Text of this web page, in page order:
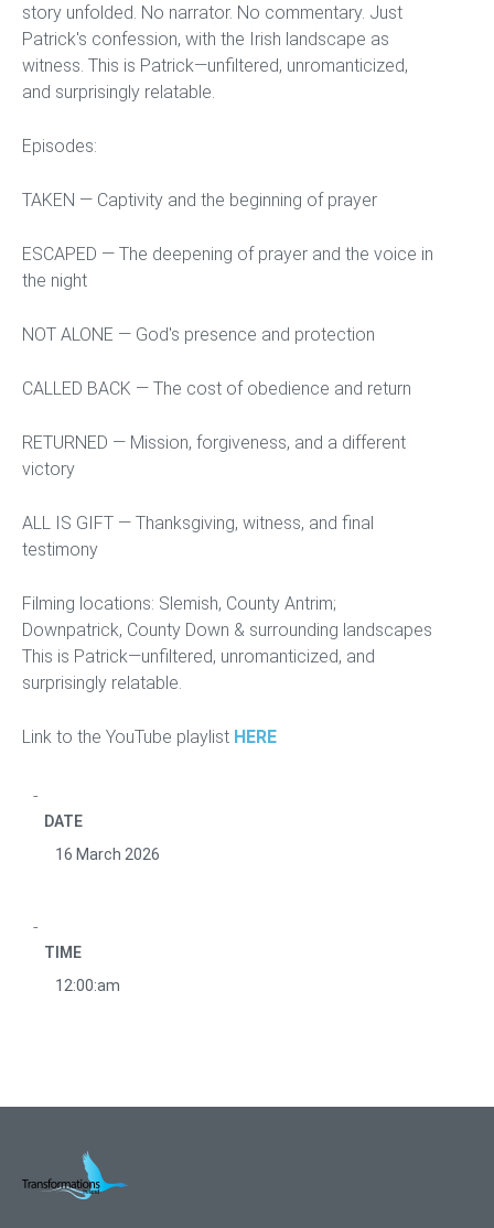
story unfolded. No narrator. No commentary. Just
Patrick's confession, with the Irish landscape as
witness. This is Patrick—unfiltered, unromanticized,
and surprisingly relatable.
Episodes:
TAKEN — Captivity and the beginning of prayer
ESCAPED — The deepening of prayer and the voice in
the night
NOT ALONE — God's presence and protection
CALLED BACK — The cost of obedience and return
RETURNED — Mission, forgiveness, and a different
victory
ALL IS GIFT — Thanksgiving, witness, and final
testimony
Filming locations: Slemish, County Antrim;
Downpatrick, County Down & surrounding landscapes
This is Patrick—unfiltered, unromanticized, and
surprisingly relatable.
Link to the YouTube playlist HERE
DATE
16 March 2026
TIME
12:00:am